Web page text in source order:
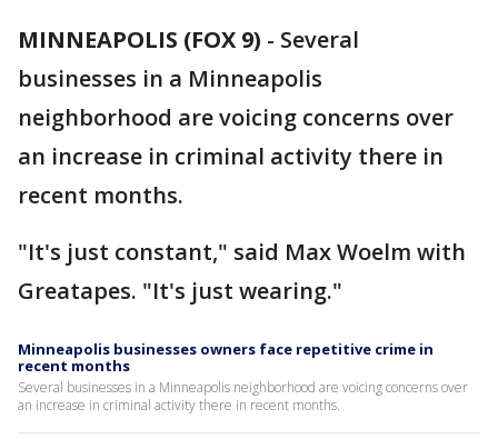
MINNEAPOLIS (FOX 9) - Several
businesses in a Minneapolis
neighborhood are voicing concerns over
an increase in criminal activity there in
recent months.
"It's just constant," said Max Woelm with
Greatapes. "It's just wearing."
Minneapolis businesses owners face repetitive crime in
recent months
Several businesses in a Minneapolis neighborhood are voicing concerns over
an increase in criminal activity there in recent months.